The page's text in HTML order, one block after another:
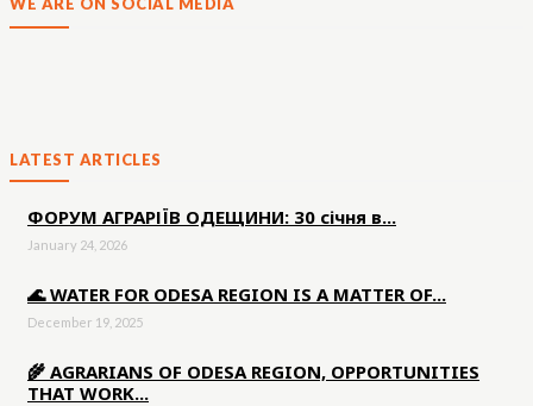
LATEST ARTICLES
ФОРУМ АГРАРІЇВ ОДЕЩИНИ: 30 січня в...
January 24, 2026
🌊 WATER FOR ODESA REGION IS A MATTER OF...
December 19, 2025
🌾 AGRARIANS OF ODESA REGION, OPPORTUNITIES
THAT WORK...